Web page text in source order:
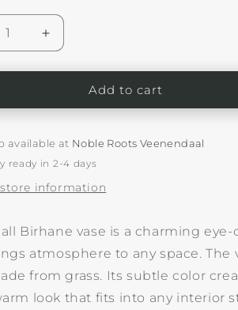
o
n
Increase
quantity
for
Small
Birhane
Add to cart
available at Noble Roots Veenendaal
ready in 2-4 days
information
Birhane vase is a charming eye-
atmosphere to any space. The
from grass. Its subtle color
look that fits into any interior